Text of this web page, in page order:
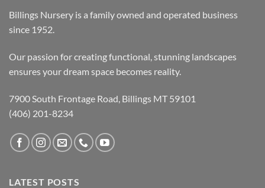
Billings Nursery is a family owned and operated business
since 1952.
Our passion for creating functional, stunning landscapes
ensures your dream space becomes reality.
7900 South Frontage Road, Billings MT 59101
(406) 201-8234
LATEST POSTS